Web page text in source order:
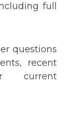
full
questions
recent
current